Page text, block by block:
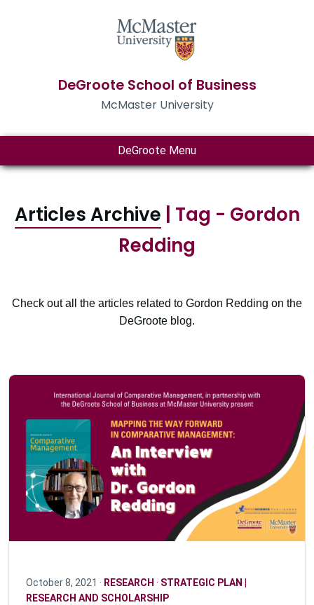
DeGroote School of Business
McMaster University
DeGroote Menu
Articles Archive | Tag - Gordon
Redding
Check out all the articles related to Gordon Redding on the
DeGroote blog.
October 8, 2021 · RESEARCH · STRATEGIC PLAN |
RESEARCH AND SCHOLARSHIP